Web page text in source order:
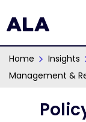
Home Insights
Management &